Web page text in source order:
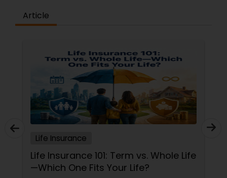
Article
Life Insurance
Life Insurance 101: Term vs. Whole Life
—Which One Fits Your Life?